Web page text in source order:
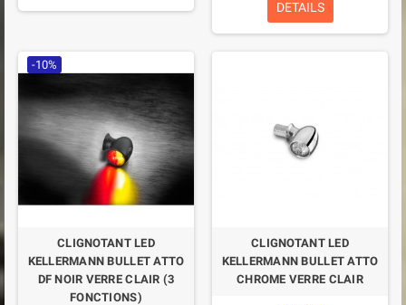
DETAILS
-10%
CLIGNOTANT LED
KELLERMANN BULLET ATTO
DF NOIR VERRE CLAIR (3
FONCTIONS)
CLIGNOTANT LED
KELLERMANN BULLET ATTO
CHROME VERRE CLAIR